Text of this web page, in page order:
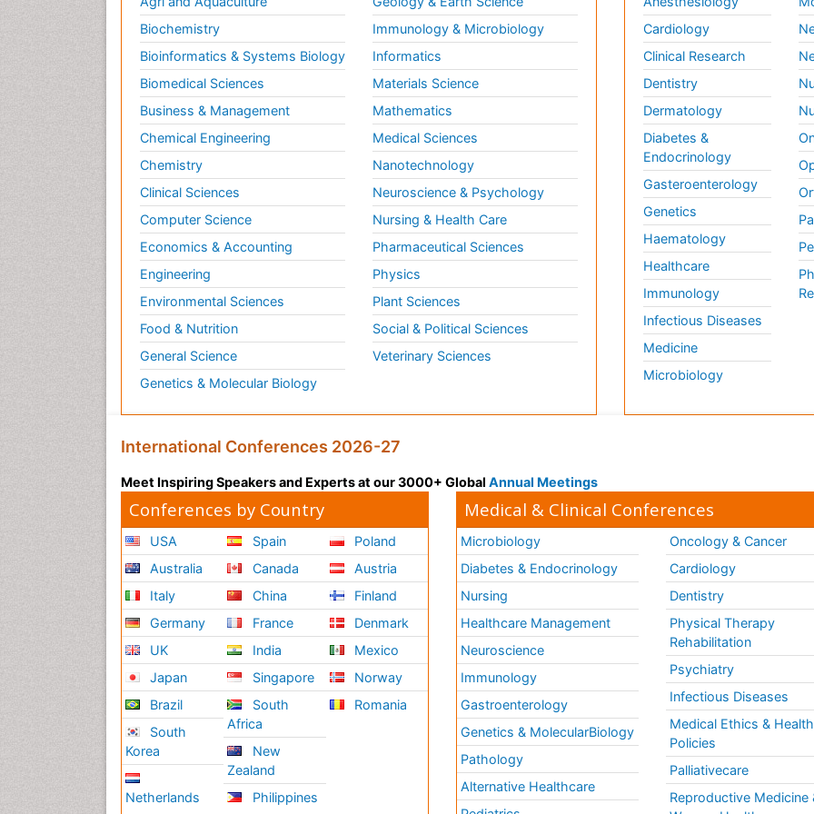
Biochemistry
Bioinformatics & Systems Biology
Biomedical Sciences
Business & Management
Chemical Engineering
Chemistry
Clinical Sciences
Computer Science
Economics & Accounting
Engineering
Environmental Sciences
Food & Nutrition
General Science
Genetics & Molecular Biology
Immunology & Microbiology
Informatics
Materials Science
Mathematics
Medical Sciences
Nanotechnology
Neuroscience & Psychology
Nursing & Health Care
Pharmaceutical Sciences
Physics
Plant Sciences
Social & Political Sciences
Veterinary Sciences
Cardiology
Clinical Research
Dentistry
Dermatology
Diabetes &
Endocrinology
Gasteroenterology
Genetics
Haematology
Healthcare
Immunology
Infectious Diseases
Medicine
Microbiology
International Conferences 2026-27
Meet Inspiring Speakers and Experts at our 3000+ Global Annual Meetings
Conferences by Country
USA
Australia
Italy
Germany
UK
Japan
Brazil
South
Korea
Netherlands
Spain
Canada
China
France
India
Singapore
South
Africa
New
Zealand
Philippines
Poland
Austria
Finland
Denmark
Mexico
Norway
Romania
Medical & Clinical Conferences
Microbiology
Diabetes & Endocrinology
Nursing
Healthcare Management
Neuroscience
Immunology
Gastroenterology
Genetics & MolecularBiology
Pathology
Alternative Healthcare
Oncology & Cancer
Cardiology
Dentistry
Physical Therapy
Rehabilitation
Psychiatry
Infectious Diseases
Medical Ethics & Health
Policies
Palliativecare
Reproductive Medicine